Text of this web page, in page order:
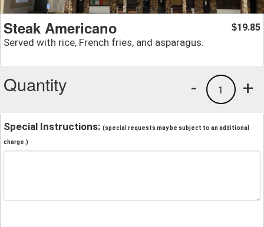
Steak Americano
Served with rice, French fries, and asparagus.
$19.85
Quantity +
1
-
Special Instructions: (special requests may be subject to an additional
charge.)